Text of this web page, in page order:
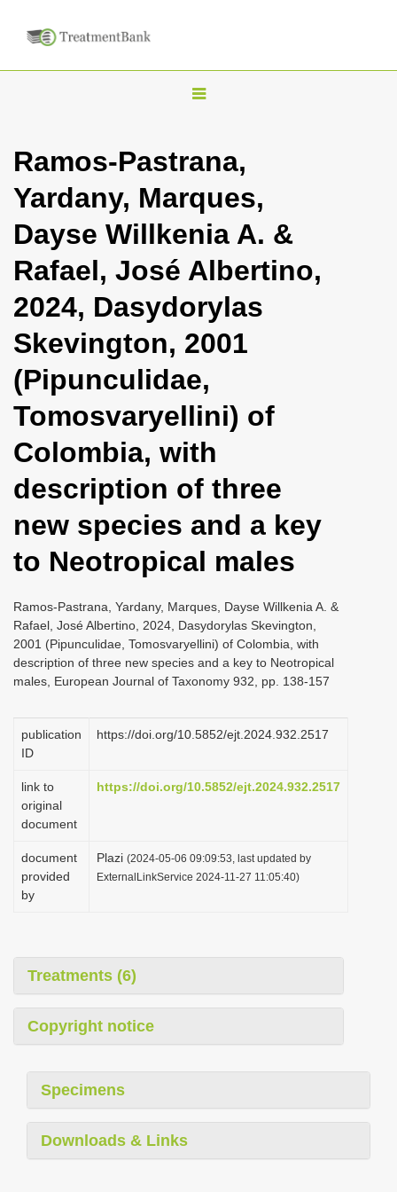
T
g
l
n
a
i
g
t
o
n
Ramos-Pastrana,
Yardany, Marques,
Dayse Willkenia A. &
Rafael, José Albertino,
2024, Dasydorylas
Skevington, 2001
(Pipunculidae,
Tomosvaryellini) of
Colombia, with
description of three
new species and a key
to Neotropical males
Ramos-Pastrana, Yardany, Marques, Dayse Willkenia A. &
Rafael, José Albertino, 2024, Dasydorylas Skevington,
2001 (Pipunculidae, Tomosvaryellini) of Colombia, with
description of three new species and a key to Neotropical
males, European Journal of Taxonomy 932, pp. 138-157
publication
ID
https://doi.org/10.5852/ejt.2024.932.2517
link to
original
document
https://doi.org/10.5852/ejt.2024.932.2517
document
provided
by
Plazi (2024-05-06 09:09:53, last updated by
ExternalLinkService 2024-11-27 11:05:40)
Treatments (6)
Copyright notice
Specimens
Downloads & Links